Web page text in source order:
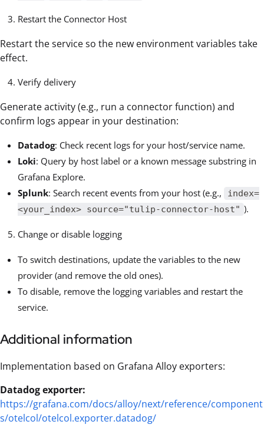
Restart the Connector Host
Restart the service so the new environment variables take
effect.
Verify delivery
Generate activity (e.g., run a connector function) and
confirm logs appear in your destination:
Datadog: Check recent logs for your host/service name.
Loki: Query by host label or a known message substring in
Grafana Explore.
Splunk: Search recent events from your host (e.g.,
index=
<your_index> source="tulip-connector-host" ).
Change or disable logging
To switch destinations, update the variables to the new
provider (and remove the old ones).
To disable, remove the logging variables and restart the
service.
Additional information
Implementation based on Grafana Alloy exporters:
Datadog exporter:
https://grafana.com/docs/alloy/next/reference/component
s/otelcol/otelcol.exporter.datadog/